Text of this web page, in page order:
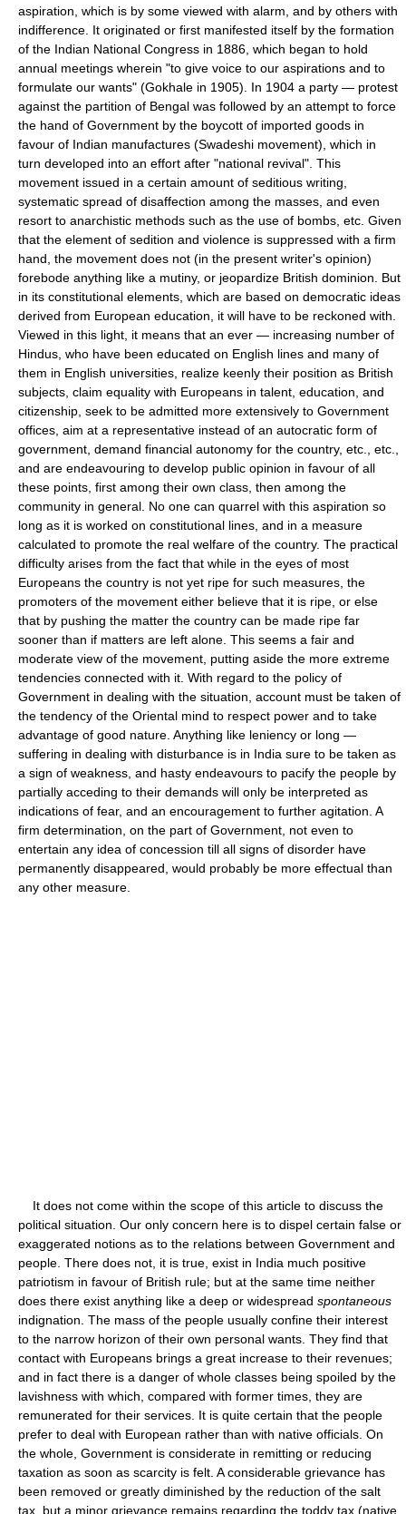
aspiration, which is by some viewed with alarm, and by others with
indifference. It originated or first manifested itself by the formation
of the Indian National Congress in 1886, which began to hold
annual meetings wherein "to give voice to our aspirations and to
formulate our wants" (Gokhale in 1905). In 1904 a party — protest
against the partition of Bengal was followed by an attempt to force
the hand of Government by the boycott of imported goods in
favour of Indian manufactures (Swadeshi movement), which in
turn developed into an effort after "national revival". This
movement issued in a certain amount of seditious writing,
systematic spread of disaffection among the masses, and even
resort to anarchistic methods such as the use of bombs, etc. Given
that the element of sedition and violence is suppressed with a firm
hand, the movement does not (in the present writer's opinion)
forebode anything like a mutiny, or jeopardize British dominion. But
in its constitutional elements, which are based on democratic ideas
derived from European education, it will have to be reckoned with.
Viewed in this light, it means that an ever — increasing number of
Hindus, who have been educated on English lines and many of
them in English universities, realize keenly their position as British
subjects, claim equality with Europeans in talent, education, and
citizenship, seek to be admitted more extensively to Government
offices, aim at a representative instead of an autocratic form of
government, demand financial autonomy for the country, etc., etc.,
and are endeavouring to develop public opinion in favour of all
these points, first among their own class, then among the
community in general. No one can quarrel with this aspiration so
long as it is worked on constitutional lines, and in a measure
calculated to promote the real welfare of the country. The practical
difficulty arises from the fact that while in the eyes of most
Europeans the country is not yet ripe for such measures, the
promoters of the movement either believe that it is ripe, or else
that by pushing the matter the country can be made ripe far
sooner than if matters are left alone. This seems a fair and
moderate view of the movement, putting aside the more extreme
tendencies connected with it. With regard to the policy of
Government in dealing with the situation, account must be taken of
the tendency of the Oriental mind to respect power and to take
advantage of good nature. Anything like leniency or long —
suffering in dealing with disturbance is in India sure to be taken as
a sign of weakness, and hasty endeavours to pacify the people by
partially acceding to their demands will only be interpreted as
indications of fear, and an encouragement to further agitation. A
firm determination, on the part of Government, not even to
entertain any idea of concession till all signs of disorder have
permanently disappeared, would probably be more effectual than
any other measure.
It does not come within the scope of this article to discuss the
political situation. Our only concern here is to dispel certain false or
exaggerated notions as to the relations between Government and
people. There does not, it is true, exist in India much positive
patriotism in favour of British rule; but at the same time neither
does there exist anything like a deep or widespread spontaneous
indignation. The mass of the people usually confine their interest
to the narrow horizon of their own personal wants. They find that
contact with Europeans brings a great increase to their revenues;
and in fact there is a danger of whole classes being spoiled by the
lavishness with which, compared with former times, they are
remunerated for their services. It is quite certain that the people
prefer to deal with European rather than with native officials. On
the whole, Government is considerate in remitting or reducing
taxation as soon as scarcity is felt. A considerable grievance has
been removed or greatly diminished by the reduction of the salt
tax, but a minor grievance remains regarding the toddy tax (native